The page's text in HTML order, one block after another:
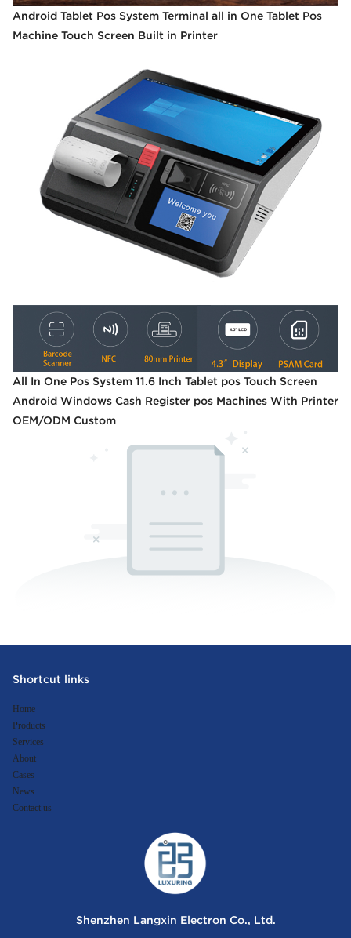
Android Tablet Pos System Terminal all in One Tablet Pos
Machine Touch Screen Built in Printer
All In One Pos System 11.6 Inch Tablet pos Touch Screen
Android Windows Cash Register pos Machines With Printer
OEM/ODM Custom
Shortcut links
Home
Products
Services
About
Cases
News
Contact us
Shenzhen Langxin Electron Co., Ltd.